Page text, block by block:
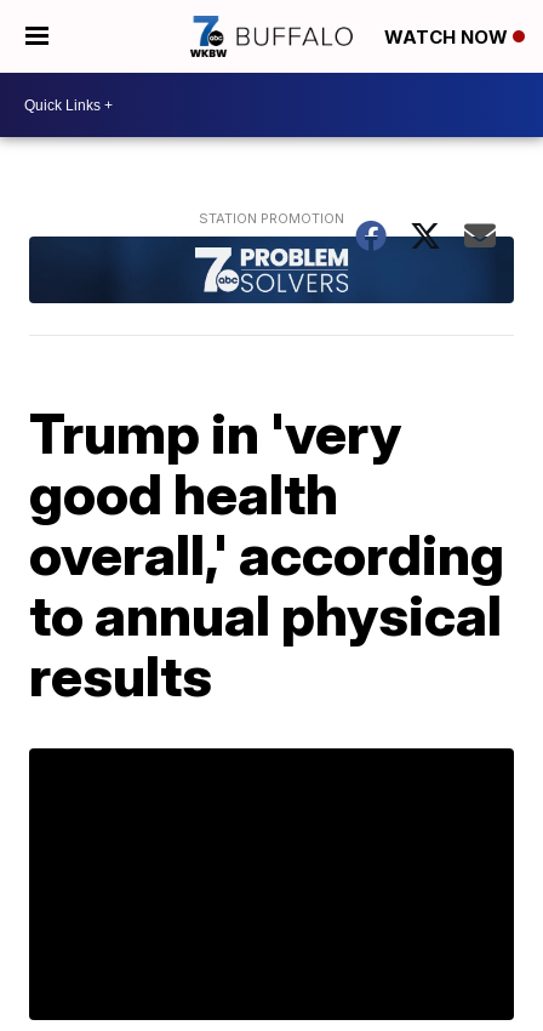
WATCH NOW
Trump in 'very
good health
overall,' according
to annual physical
results